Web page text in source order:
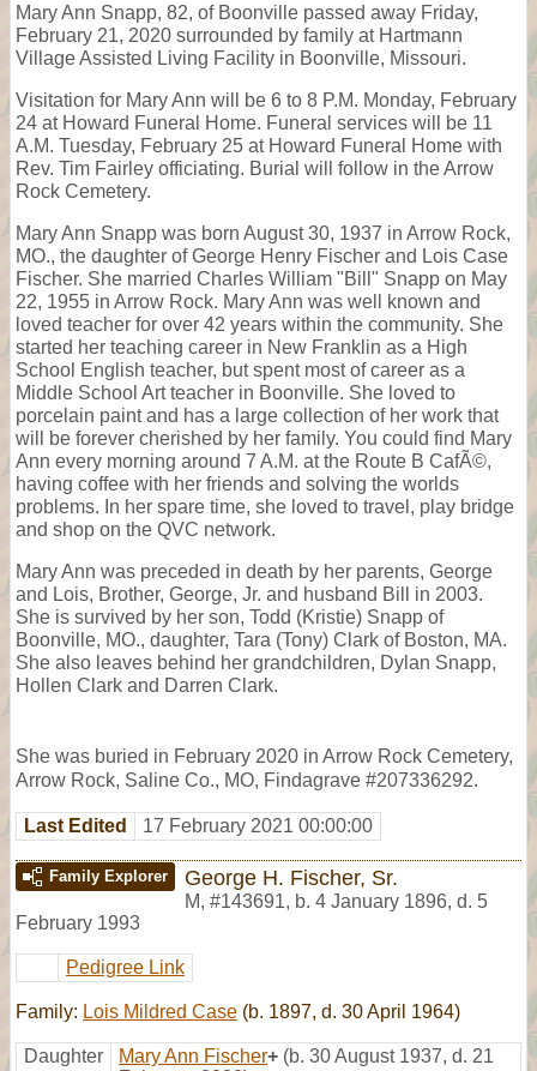
Mary Ann Snapp, 82, of Boonville passed away Friday,
February 21, 2020 surrounded by family at Hartmann
Village Assisted Living Facility in Boonville, Missouri.
Visitation for Mary Ann will be 6 to 8 P.M. Monday, February
24 at Howard Funeral Home. Funeral services will be 11
A.M. Tuesday, February 25 at Howard Funeral Home with
Rev. Tim Fairley officiating. Burial will follow in the Arrow
Rock Cemetery.
Mary Ann Snapp was born August 30, 1937 in Arrow Rock,
MO., the daughter of George Henry Fischer and Lois Case
Fischer. She married Charles William "Bill" Snapp on May
22, 1955 in Arrow Rock. Mary Ann was well known and
loved teacher for over 42 years within the community. She
started her teaching career in New Franklin as a High
School English teacher, but spent most of career as a
Middle School Art teacher in Boonville. She loved to
porcelain paint and has a large collection of her work that
will be forever cherished by her family. You could find Mary
Ann every morning around 7 A.M. at the Route B CafÃ©,
having coffee with her friends and solving the worlds
problems. In her spare time, she loved to travel, play bridge
and shop on the QVC network.
Mary Ann was preceded in death by her parents, George
and Lois, Brother, George, Jr. and husband Bill in 2003.
She is survived by her son, Todd (Kristie) Snapp of
Boonville, MO., daughter, Tara (Tony) Clark of Boston, MA.
She also leaves behind her grandchildren, Dylan Snapp,
Hollen Clark and Darren Clark.
She was buried in February 2020 in Arrow Rock Cemetery,
Arrow Rock, Saline Co., MO, Findagrave #207336292.
Last Edited 17 February 2021 00:00:00
Family Explorer George H. Fischer, Sr.
M, #143691, b. 4 January 1896, d. 5
February 1993
Pedigree Link
Family: Lois Mildred Case (b. 1897, d. 30 April 1964)
Daughter Mary Ann Fischer+ (b. 30 August 1937, d. 21